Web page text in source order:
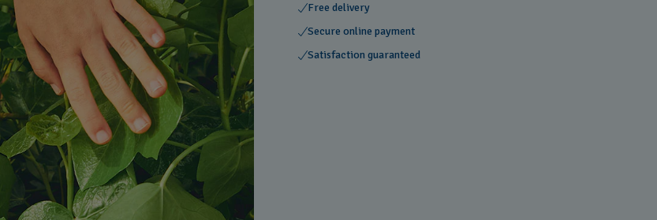
Free delivery
Secure online payment
Satisfaction guaranteed